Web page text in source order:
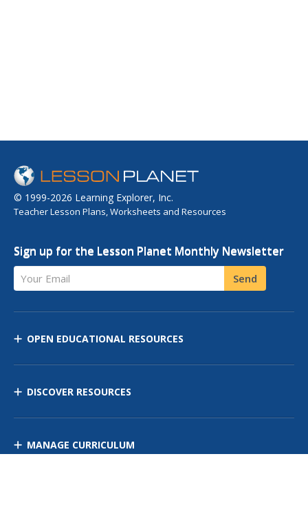
© 1999-2026 Learning Explorer, Inc.
Teacher Lesson Plans, Worksheets and Resources
Sign up for the Lesson Planet Monthly Newsletter
Your Email Send
OPEN EDUCATIONAL RESOURCES
DISCOVER RESOURCES
MANAGE CURRICULUM